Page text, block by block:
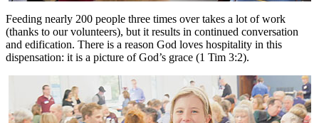
Feeding nearly 200 people three times over takes a lot of work
(thanks to our volunteers), but it results in continued conversation
and edification. There is a reason God loves hospitality in this
dispensation: it is a picture of God’s grace (1 Tim 3:2).